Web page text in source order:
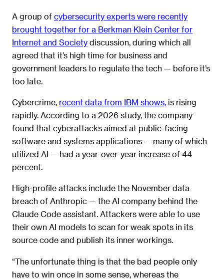
A group of cybersecurity experts were recently
brought together for a Berkman Klein Center for
Internet and Society discussion, during which all
agreed that it’s high time for business and
government leaders to regulate the tech — before it’s
too late.
Cybercrime, recent data from IBM shows, is rising
rapidly. According to a 2026 study, the company
found that cyberattacks aimed at public-facing
software and systems applications — many of which
utilized AI — had a year-over-year increase of 44
percent.
High-profile attacks include the November data
breach of Anthropic — the AI company behind the
Claude Code assistant. Attackers were able to use
their own AI models to scan for weak spots in its
source code and publish its inner workings.
“The unfortunate thing is that the bad people only
have to win once in some sense, whereas the